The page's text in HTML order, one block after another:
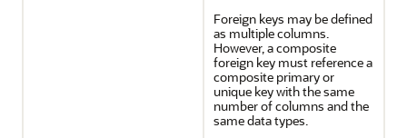
Foreign keys may be defined
as multiple columns.
However, a composite
foreign key must reference a
composite primary or
unique key with the same
number of columns and the
same data types.